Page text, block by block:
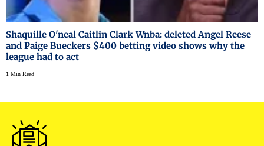
Shaquille O'neal Caitlin Clark Wnba: deleted Angel Reese
and Paige Bueckers $400 betting video shows why the
league had to act
1 Min Read